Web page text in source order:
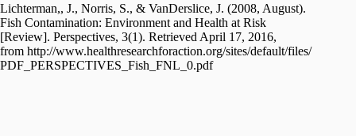
Lichterman,, J., Norris, S., & VanDerslice, J. (2008, August).
Fish Contamination: Environment and Health at Risk
[Review]. Perspectives, 3(1). Retrieved April 17, 2016,
from http://www.healthresearchforaction.org/sites/default/files/
PDF_PERSPECTIVES_Fish_FNL_0.pdf